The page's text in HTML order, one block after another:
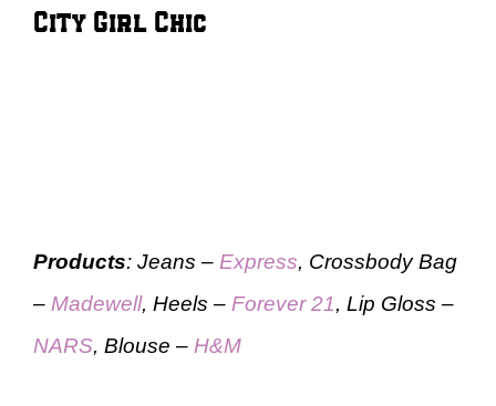
City Girl Chic
Products: Jeans – Express, Crossbody Bag
– Madewell, Heels – Forever 21, Lip Gloss –
NARS, Blouse – H&M